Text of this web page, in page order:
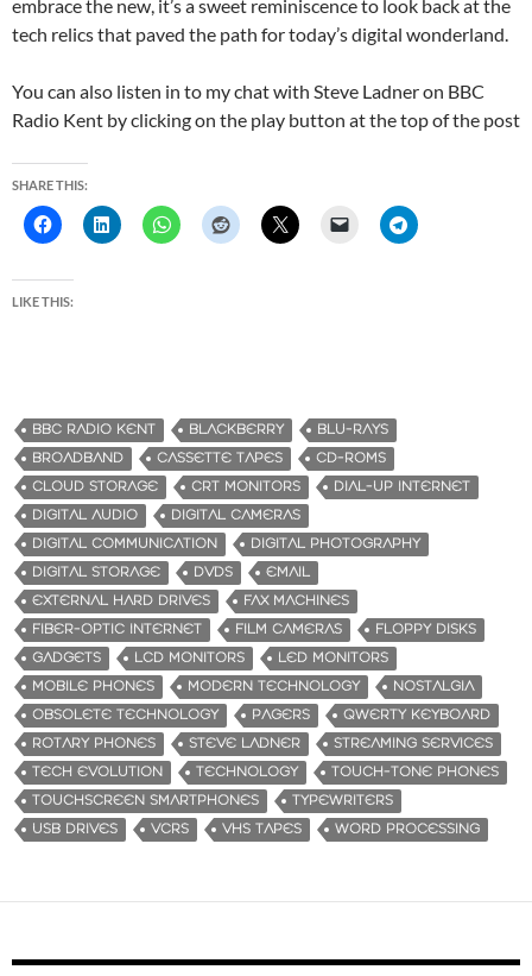
embrace the new, it’s a sweet reminiscence to look back at the
tech relics that paved the path for today’s digital wonderland.
You can also listen in to my chat with Steve Ladner on BBC
Radio Kent by clicking on the play button at the top of the post
SHARE THIS:
LIKE THIS:
BBC RADIO KENT BLACKBERRY
BLU-RAYS
BROADBAND
CASSETTE TAPES
CD-ROMS
CLOUD STORAGE
CRT MONITORS
DIAL-UP INTERNET
DIGITAL AUDIO
DIGITAL CAMERAS
DIGITAL COMMUNICATION
DIGITAL PHOTOGRAPHY
DIGITAL STORAGE
DVDS
EMAIL
EXTERNAL HARD DRIVES
FAX MACHINES
FIBER-OPTIC INTERNET
FILM CAMERAS
FLOPPY DISKS
GADGETS
LCD MONITORS
LED MONITORS
MOBILE PHONES
MODERN TECHNOLOGY
NOSTALGIA
OBSOLETE TECHNOLOGY
PAGERS
QWERTY KEYBOARD
ROTARY PHONES
STEVE LADNER
STREAMING SERVICES
TECH EVOLUTION
TECHNOLOGY
TOUCH-TONE PHONES
TOUCHSCREEN SMARTPHONES
TYPEWRITERS
USB DRIVES
VCRS VHS TAPES WORD PROCESSING